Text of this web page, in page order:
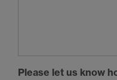
Please let us know